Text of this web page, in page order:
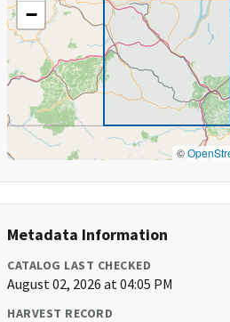
−
©
Metadata Information
CATALOG LAST CHECKED
August 02, 2026 at 04:05 PM
HARVEST RECORD